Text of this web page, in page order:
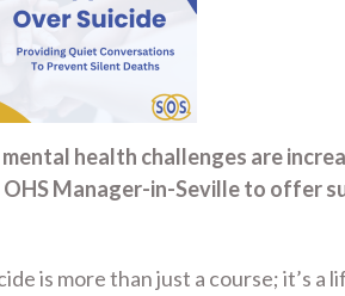
health challenges are
Manager-in-Seville to offer
is more than just a course; it’s